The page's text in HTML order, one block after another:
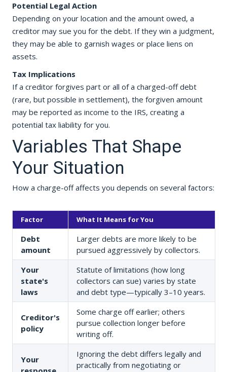
Potential Legal Action
Depending on your location and the amount owed, a
creditor may sue you for the debt. If they win a judgment,
they may be able to garnish wages or place liens on
assets.
Tax Implications
If a creditor forgives part or all of a charged-off debt
(rare, but possible in settlement), the forgiven amount
may be reported as income to the IRS, creating a
potential tax liability for you.
Variables That Shape
Your Situation
How a charge-off affects you depends on several factors:
Factor What It Means for You
Debt
amount
Larger debts are more likely to be
pursued aggressively by collectors.
Your
state's
laws
Statute of limitations (how long
collectors can sue) varies by state
and debt type—typically 3–10 years.
Creditor's
policy
Some charge off earlier; others
pursue collection longer before
writing off.
Your
Ignoring the debt differs legally and
practically from negotiating or